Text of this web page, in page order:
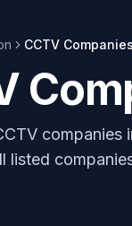
CCTV Companies
companies
listed